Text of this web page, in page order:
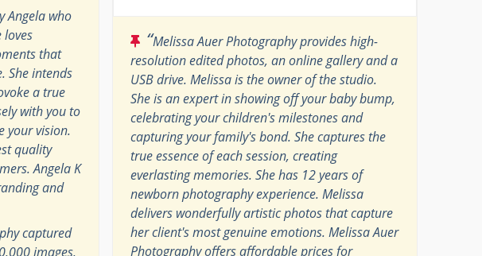
Angela who
loves
that
She intends
a true
with you to
your vision.
quality
Angela K
and
captured
images,
“Melissa Auer Photography provides high-
resolution edited photos, an online gallery and a
USB drive. Melissa is the owner of the studio.
She is an expert in showing off your baby bump,
celebrating your children's milestones and
capturing your family's bond. She captures the
true essence of each session, creating
everlasting memories. She has 12 years of
newborn photography experience. Melissa
delivers wonderfully artistic photos that capture
her client's most genuine emotions. Melissa Auer
Photography offers affordable prices for